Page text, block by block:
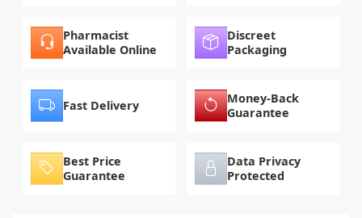
Pharmacist
Available Online
Discreet
Packaging
Fast Delivery
Money-Back
Guarantee
Best Price
Guarantee
Data Privacy
Protected